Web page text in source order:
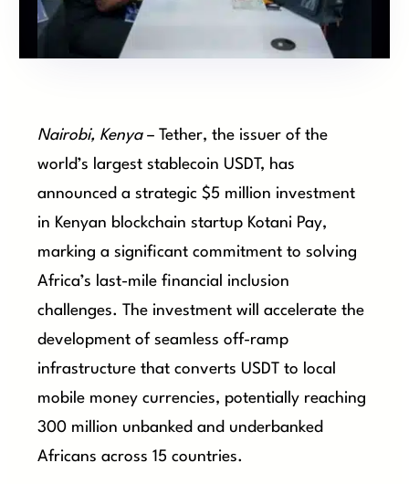
Nairobi, Kenya– Tether, the issuer of the
world’s largest stablecoin USDT, has
announced a strategic $5 million investment
in Kenyan blockchain startup Kotani Pay,
marking a significant commitment to solving
Africa’s last-mile financial inclusion
challenges. The investment will accelerate the
development of seamless off-ramp
infrastructure that converts USDT to local
mobile money currencies, potentially reaching
300 million unbanked and underbanked
Africans across 15 countries.